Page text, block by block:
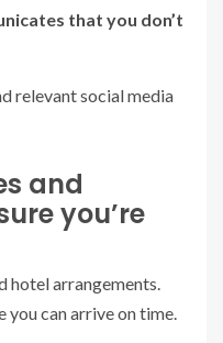
that you don’t
relevant social media
and
you’re
hotel arrangements.
you can arrive on time.